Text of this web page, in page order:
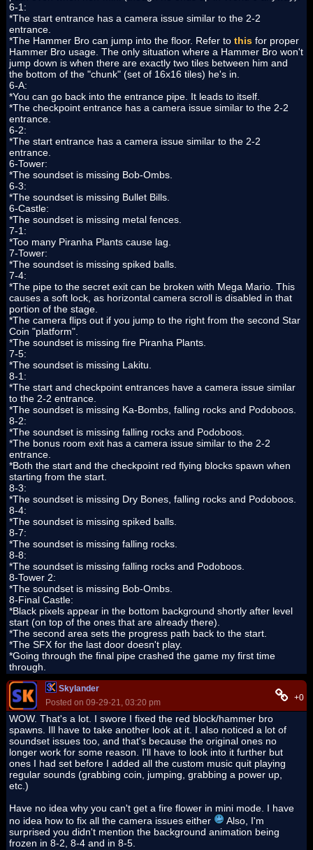
6-1:
*The start entrance has a camera issue similar to the 2-2
entrance.
*The Hammer Bro can jump into the floor. Refer to this for proper
Hammer Bro usage. The only situation where a Hammer Bro won't
jump down is when there are exactly two tiles between him and
the bottom of the "chunk" (set of 16x16 tiles) he's in.
6-A:
*You can go back into the entrance pipe. It leads to itself.
*The checkpoint entrance has a camera issue similar to the 2-2
entrance.
6-2:
*The start entrance has a camera issue similar to the 2-2
entrance.
6-Tower:
*The soundset is missing Bob-Ombs.
6-3:
*The soundset is missing Bullet Bills.
6-Castle:
*The soundset is missing metal fences.
7-1:
*Too many Piranha Plants cause lag.
7-Tower:
*The soundset is missing spiked balls.
7-4:
*The pipe to the secret exit can be broken with Mega Mario. This
causes a soft lock, as horizontal camera scroll is disabled in that
portion of the stage.
*The camera flips out if you jump to the right from the second Star
Coin "platform".
*The soundset is missing fire Piranha Plants.
7-5:
*The soundset is missing Lakitu.
8-1:
*The start and checkpoint entrances have a camera issue similar
to the 2-2 entrance.
*The soundset is missing Ka-Bombs, falling rocks and Podoboos.
8-2:
*The soundset is missing falling rocks and Podoboos.
*The bonus room exit has a camera issue similar to the 2-2
entrance.
*Both the start and the checkpoint red flying blocks spawn when
starting from the start.
8-3:
*The soundset is missing Dry Bones, falling rocks and Podoboos.
8-4:
*The soundset is missing spiked balls.
8-7:
*The soundset is missing falling rocks.
8-8:
*The soundset is missing falling rocks and Podoboos.
8-Tower 2:
*The soundset is missing Bob-Ombs.
8-Final Castle:
*Black pixels appear in the bottom background shortly after level
start (on top of the ones that are already there).
*The second area sets the progress path back to the start.
*The SFX for the last door doesn't play.
*Going through the final pipe crashed the game my first time
through.
Skylander
Posted on 09-29-21, 03:20 pm
+0
WOW. That's a lot. I swore I fixed the red block/hammer bro
spawns. Ill have to take another look at it. I also noticed a lot of
soundset issues too, and that's because the original ones no
longer work for some reason. I'll have to look into it further but
ones I had set before I added all the custom music quit playing
regular sounds (grabbing coin, jumping, grabbing a power up,
etc.)
Have no idea why you can't get a fire flower in mini mode. I have
no idea how to fix all the camera issues either
Also, I'm
surprised you didn't mention the background animation being
frozen in 8-2, 8-4 and in 8-5.